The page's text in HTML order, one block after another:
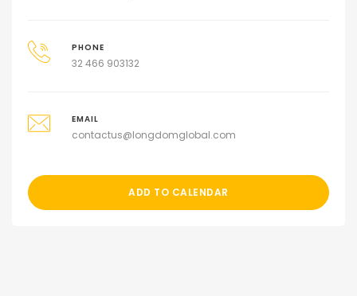
PHONE
32 466 903132
EMAIL
contactus@longdomglobal.com
ADD TO CALENDAR